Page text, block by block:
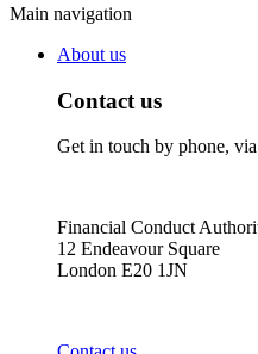
Main navigation
About us
Contact us
Get in touch by phone,
Financial Conduct
12 Endeavour Square
London E20 1JN